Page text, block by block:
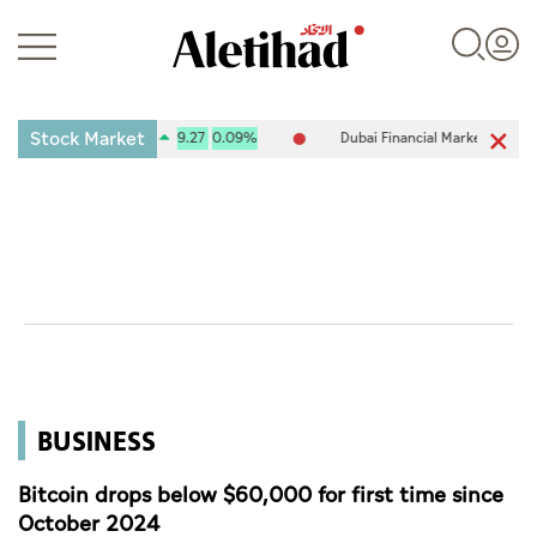
Business
Sports
Stock Market
(ADX) 10,120.61 9.27 0.09% Dubai Financial Market (DFM)
BUSINESS
Bitcoin drops below $60,000 for first time since
October 2024